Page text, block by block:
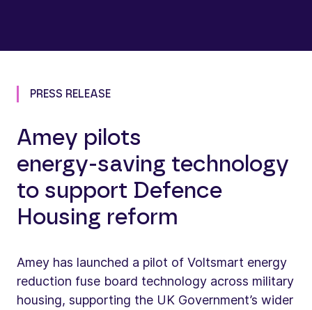
PRESS RELEASE
Amey pilots
energy‑saving technology
to support Defence
Housing reform
Amey has launched a pilot of Voltsmart energy
reduction fuse board technology across military
housing, supporting the UK Government’s wider